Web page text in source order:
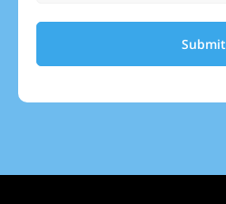
Submit